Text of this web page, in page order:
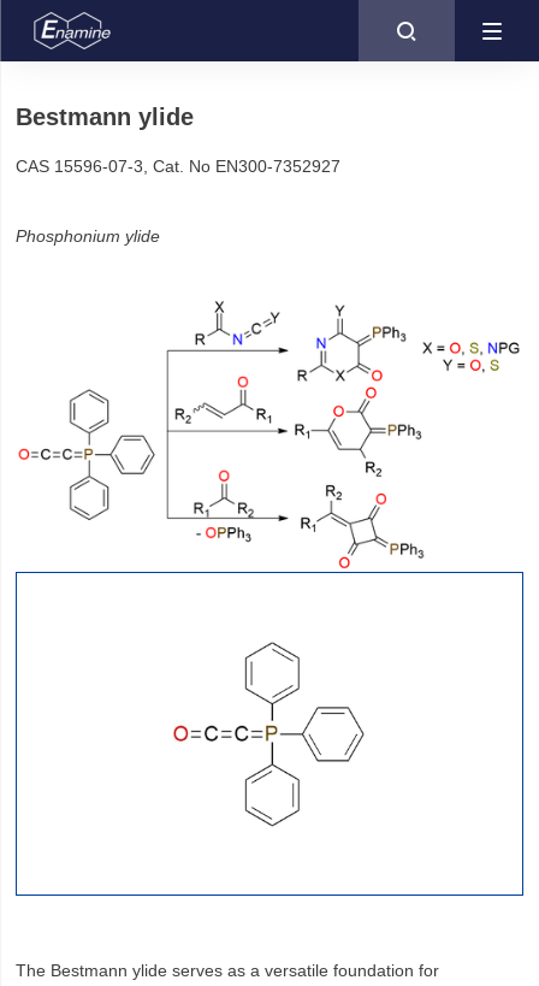

Bestmann ylide
CAS 15596-07-3, Cat. No EN300-7352927
Phosphonium ylide
The Bestmann ylide serves as a versatile foundation for